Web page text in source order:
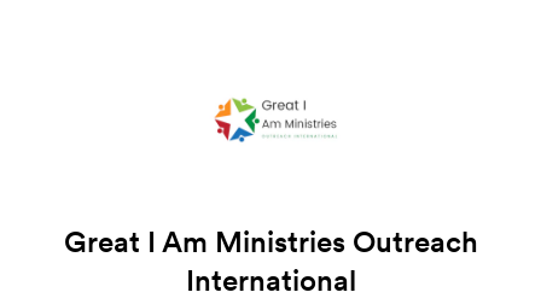
Great I Am Ministries Outreach
International